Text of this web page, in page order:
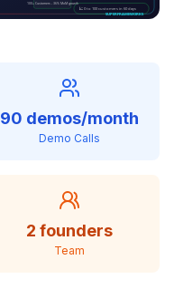
90 demos/month
Demo Calls
2 founders
Team